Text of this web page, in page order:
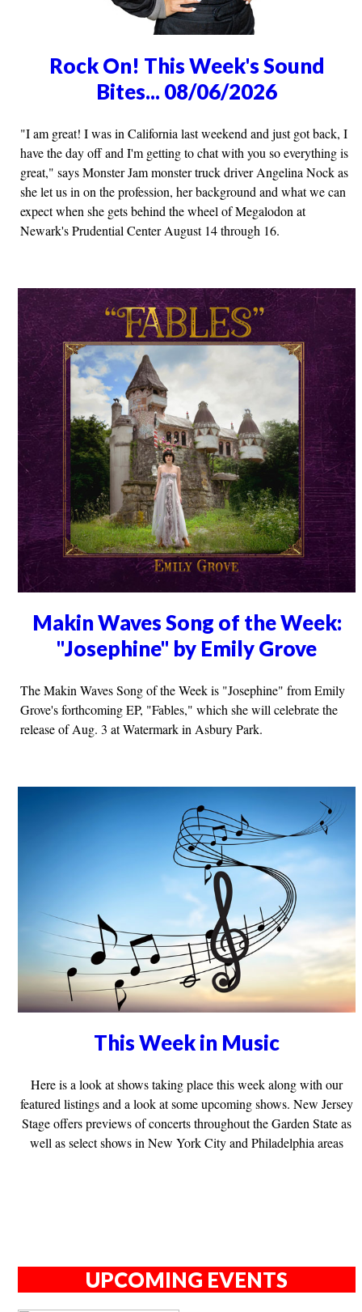
Rock On! This Week's Sound
Bites... 08/06/2026
"I am great! I was in California last weekend and just got back, I
have the day off and I'm getting to chat with you so everything is
great," says Monster Jam monster truck driver Angelina Nock as
she let us in on the profession, her background and what we can
expect when she gets behind the wheel of Megalodon at
Newark's Prudential Center August 14 through 16.
Makin Waves Song of the Week:
"Josephine" by Emily Grove
The Makin Waves Song of the Week is "Josephine" from Emily
Grove's forthcoming EP, "Fables," which she will celebrate the
release of Aug. 3 at Watermark in Asbury Park.
This Week in Music
Here is a look at shows taking place this week along with our
featured listings and a look at some upcoming shows. New Jersey
Stage offers previews of concerts throughout the Garden State as
well as select shows in New York City and Philadelphia areas
UPCOMING EVENTS